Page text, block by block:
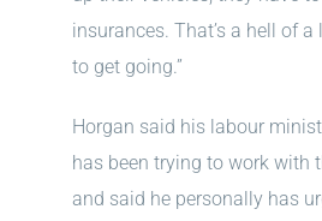
insurances. That’s a hell of
to get going.”
Horgan said his labour
has been trying to work with
and said he personally has